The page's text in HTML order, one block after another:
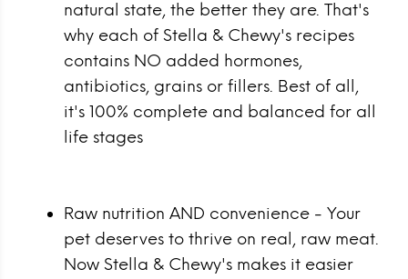
natural state, the better they are. That's
why each of Stella & Chewy's recipes
contains NO added hormones,
antibiotics, grains or fillers. Best of all,
it's 100% complete and balanced for all
life stages
Raw nutrition AND convenience - Your
pet deserves to thrive on real, raw meat.
Now Stella & Chewy's makes it easier